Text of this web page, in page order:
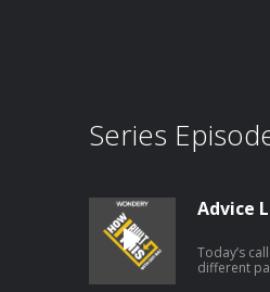
Series
Advice
Today’s
different